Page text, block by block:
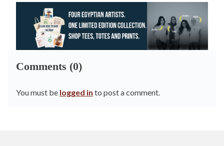
Comments (0)
You must be logged in to post a comment.